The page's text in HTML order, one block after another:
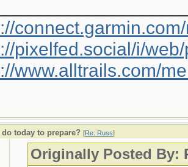
pixelfed.social/i/
www.alltrails.com/
today to prepare? [Re: Russ]
Originally Posted By: